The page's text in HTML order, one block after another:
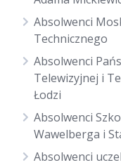
Absolwenci
Technicznego
Absolwenci
Telewizyjnej i
Łodzi
Absolwenci
Wawelberga i
Absolwenci